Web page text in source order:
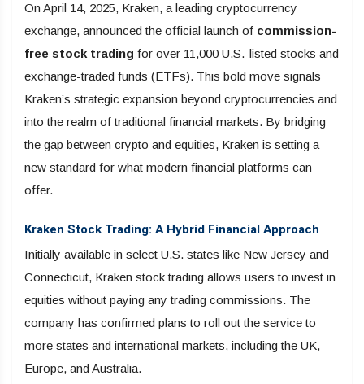
On April 14, 2025, Kraken, a leading cryptocurrency
exchange, announced the official launch of commission-
free stock trading for over 11,000 U.S.-listed stocks and
exchange-traded funds (ETFs). This bold move signals
Kraken’s strategic expansion beyond cryptocurrencies and
into the realm of traditional financial markets. By bridging
the gap between crypto and equities, Kraken is setting a
new standard for what modern financial platforms can
offer.
Kraken Stock Trading: A Hybrid Financial Approach
Initially available in select U.S. states like New Jersey and
Connecticut, Kraken stock trading allows users to invest in
equities without paying any trading commissions. The
company has confirmed plans to roll out the service to
more states and international markets, including the UK,
Europe, and Australia.